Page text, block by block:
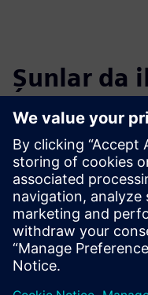
Şunlar da
çekebilir...
Calibre
Calibre xACT 3D
parasitic extraction
faster performance.